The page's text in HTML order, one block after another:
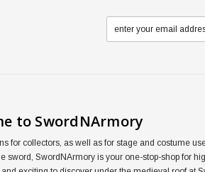
to SwordNArmory
for collectors, as well as for stage and costume
SwordNArmory is your one-stop-shop for